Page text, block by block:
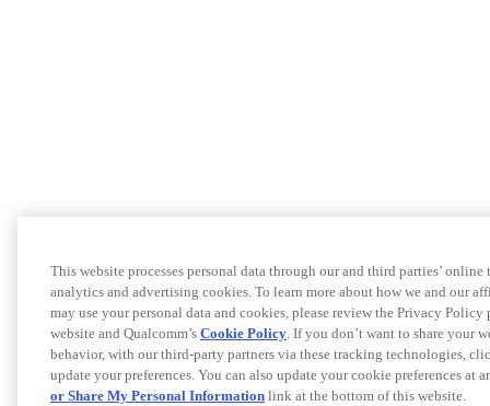
This website processes personal data through our and third parties’
analytics and advertising cookies. To learn more about how we and our
may use your personal data and cookies, please review the Privacy
website and Qualcomm’s Cookie Policy. If you don’t want to share your
behavior, with our third-party partners via these tracking technologies,
update your preferences. You can also update your cookie preferences
or Share My Personal Information link at the bottom of this website.